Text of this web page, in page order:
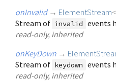
onInvalid → ElementStream<
Stream of invalid events
read-only, inherited
onKeyDown →
Stream of keydown events
read-only, inherited